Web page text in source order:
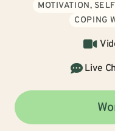
MOTIVATION,
COPING
Live